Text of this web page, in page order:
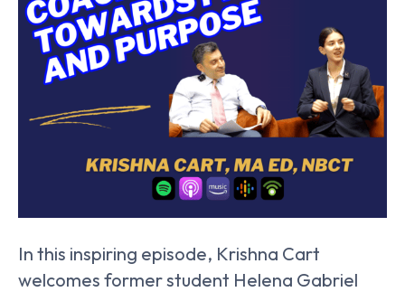
In this inspiring episode, Krishna Cart
welcomes former student Helena Gabriel